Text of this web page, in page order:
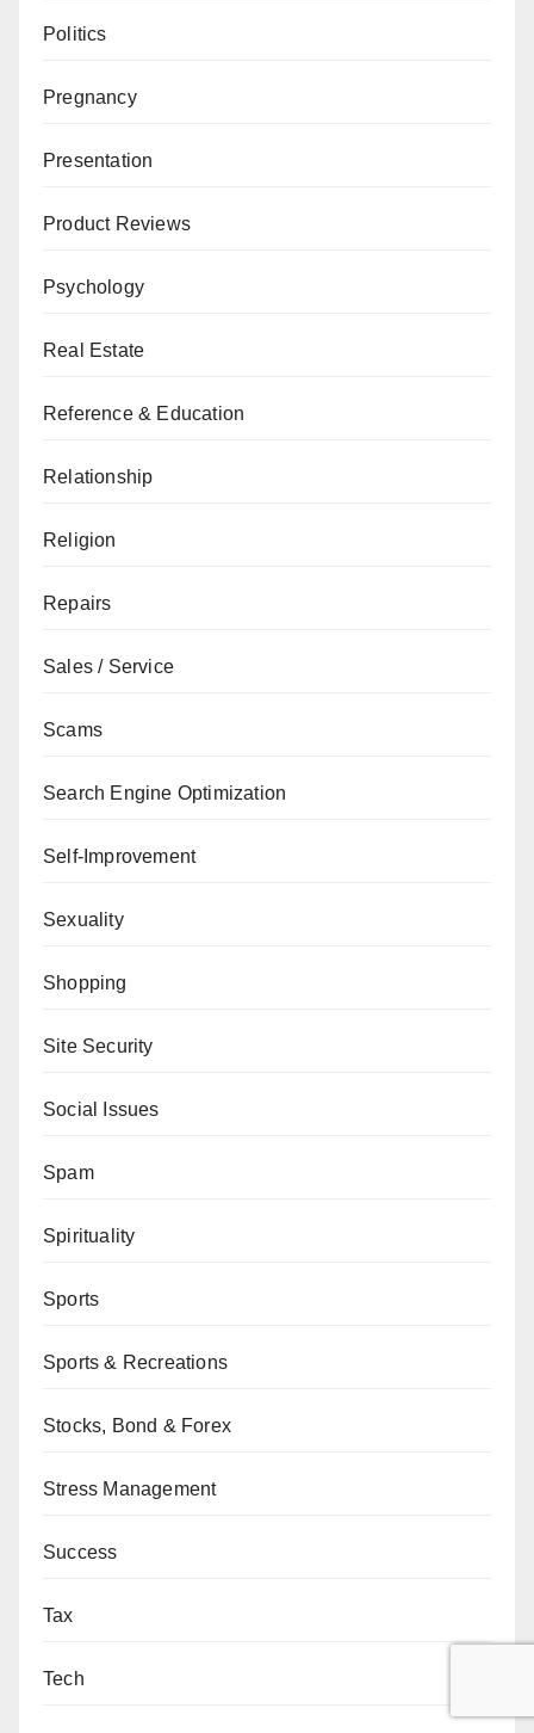
Politics
Pregnancy
Presentation
Product Reviews
Psychology
Real Estate
Reference & Education
Relationship
Religion
Repairs
Sales / Service
Scams
Search Engine Optimization
Self-Improvement
Sexuality
Shopping
Site Security
Social Issues
Spam
Spirituality
Sports
Sports & Recreations
Stocks, Bond & Forex
Stress Management
Success
Tax
Tech